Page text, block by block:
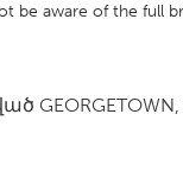
be aware of the full